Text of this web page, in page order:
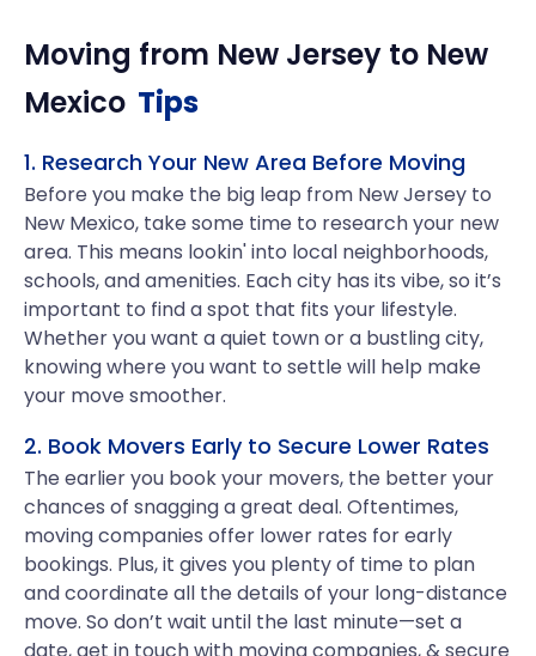
Moving from New Jersey to New
Mexico Tips
1. Research Your New Area Before Moving
Before you make the big leap from New Jersey to
New Mexico, take some time to research your new
area. This means lookin' into local neighborhoods,
schools, and amenities. Each city has its vibe, so it’s
important to find a spot that fits your lifestyle.
Whether you want a quiet town or a bustling city,
knowing where you want to settle will help make
your move smoother.
2. Book Movers Early to Secure Lower Rates
The earlier you book your movers, the better your
chances of snagging a great deal. Oftentimes,
moving companies offer lower rates for early
bookings. Plus, it gives you plenty of time to plan
and coordinate all the details of your long-distance
move. So don’t wait until the last minute—set a